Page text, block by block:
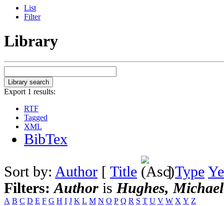
List
Filter
Library
Export 1 results:
RTF
Tagged
XML
BibTex
Sort by: Author [ Title ]Type
Filters:Author is Hughes, Michael
A B C D E F G H I J K L M N O P Q R S T U V W X Y Z